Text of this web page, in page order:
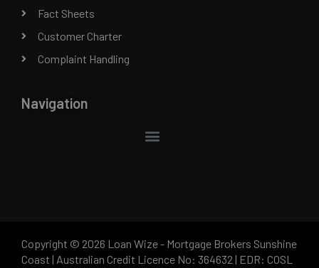
Fact Sheets
Customer Charter
Complaint Handling
Navigation
Copyright © 2026 Loan Wize - Mortgage Brokers Sunshine
Coast | Australian Credit Licence No: 364632 | EDR: COSL